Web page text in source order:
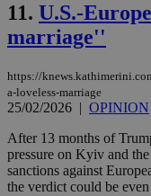
11. U.S.-
marriage''
https://
a-loveless-marriage
25/02/2026 | OPINION
After 13 months of
pressure on Kyiv and
sanctions against
the verdict could be even